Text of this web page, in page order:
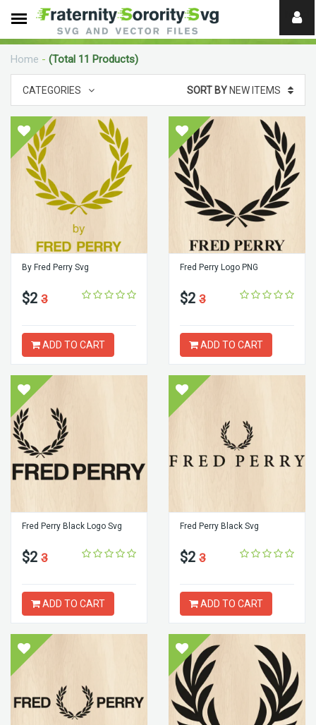
Need
help?
Home - (Total 11 Products)
CATEGORIES SORT BYNEW ITEMS
By Fred Perry Svg
$2 3
ADD TO CART
Fred Perry Logo PNG
$2 3
ADD TO CART
Fred Perry Black Logo Svg
$2 3
ADD TO CART
Fred Perry Black Svg
$2 3
ADD TO CART